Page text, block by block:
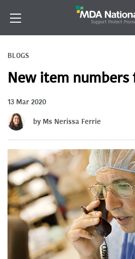
BLOGS
New item numbers
13 Mar 2020
by Ms Nerissa Ferrie